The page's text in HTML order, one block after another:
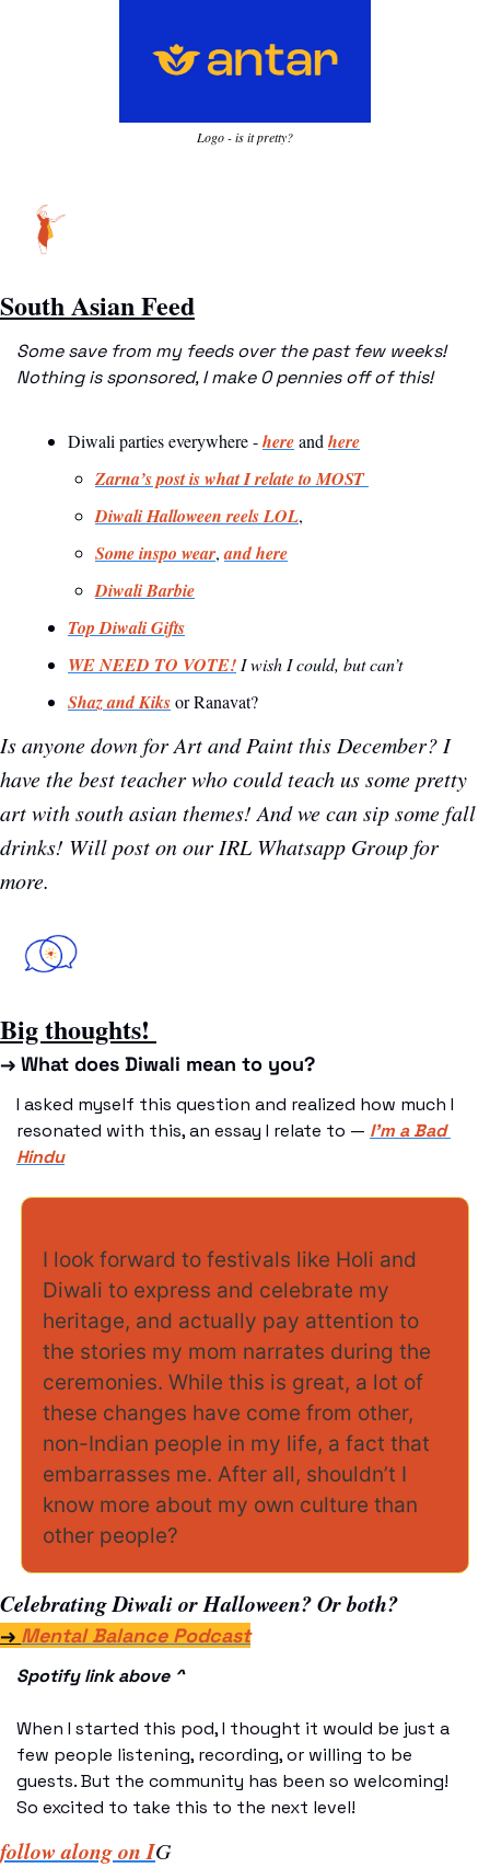
Logo - is it pretty?
South Asian Feed
Some save from my feeds over the past few weeks!
Nothing is sponsored, I make 0 pennies off of this!
Diwali parties everywhere - here and here
Zarna’s post is what I relate to MOST
Diwali Halloween reels LOL,
Some inspo wear, and here
Diwali Barbie
Top Diwali Gifts
WE NEED TO VOTE! I wish I could, but can’t
Shaz and Kiks or Ranavat?
Is anyone down for Art and Paint this December? I
have the best teacher who could teach us some pretty
art with south asian themes! And we can sip some fall
drinks! Will post on our IRL Whatsapp Group for
more.
Big thoughts!
→ What does Diwali mean to you?
I asked myself this question and realized how much I
resonated with this, an essay I relate to — I’m a Bad
Hindu
I look forward to festivals like Holi and
Diwali to express and celebrate my
heritage, and actually pay attention to
the stories my mom narrates during the
ceremonies. While this is great, a lot of
these changes have come from other,
non-Indian people in my life, a fact that
embarrasses me. After all, shouldn’t I
know more about my own culture than
other people?
Celebrating Diwali or Halloween? Or both?
→ Mental Balance Podcast
Spotify link above ^
When I started this pod, I thought it would be just a
few people listening, recording, or willing to be
guests. But the community has been so welcoming!
So excited to take this to the next level!
follow along on IG